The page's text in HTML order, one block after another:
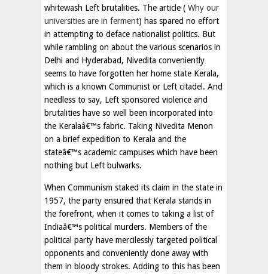
whitewash Left brutalities. The article ( Why our
universities are in ferment) has spared no effort
in attempting to deface nationalist politics. But
while rambling on about the various scenarios in
Delhi and Hyderabad, Nivedita conveniently
seems to have forgotten her home state Kerala,
which is a known Communist or Left citadel. And
needless to say, Left sponsored violence and
brutalities have so well been incorporated into
the Keralaâ€™s fabric. Taking Nivedita Menon
on a brief expedition to Kerala and the
stateâ€™s academic campuses which have been
nothing but Left bulwarks.
When Communism staked its claim in the state in
1957, the party ensured that Kerala stands in
the forefront, when it comes to taking a list of
Indiaâ€™s political murders. Members of the
political party have mercilessly targeted political
opponents and conveniently done away with
them in bloody strokes. Adding to this has been